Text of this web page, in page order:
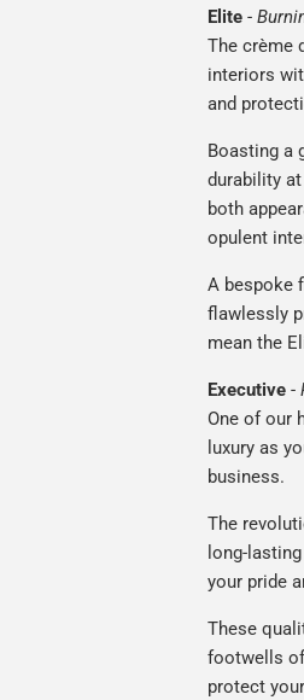
Elite -
The crème
interiors
and
Boasting a
durability
both
opulent
A bespoke
flawlessly
mean the
Executive -
One of our
luxury as
business.
The
long-
your pride
These
footwells of
protect